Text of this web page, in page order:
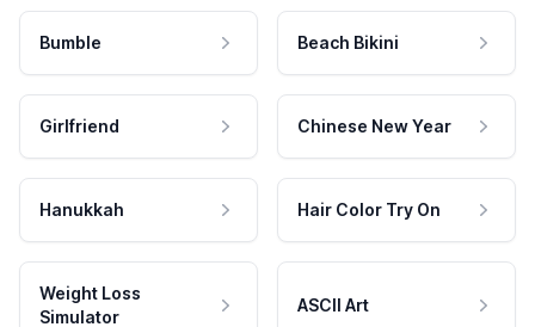
Bumble Beach Bikini
Girlfriend Chinese New Year
Hanukkah Hair Color Try On
Weight Loss
Simulator
ASCII Art